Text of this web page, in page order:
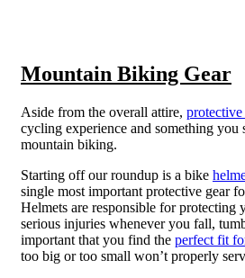
Mountain Biking Gear
Aside from the overall attire, protective
cycling experience and something you
mountain biking.
Starting off our roundup is a bike
single most important protective gear
Helmets are responsible for protecting
serious injuries whenever you fall,
important that you find the perfect fit
too big or too small won’t properly